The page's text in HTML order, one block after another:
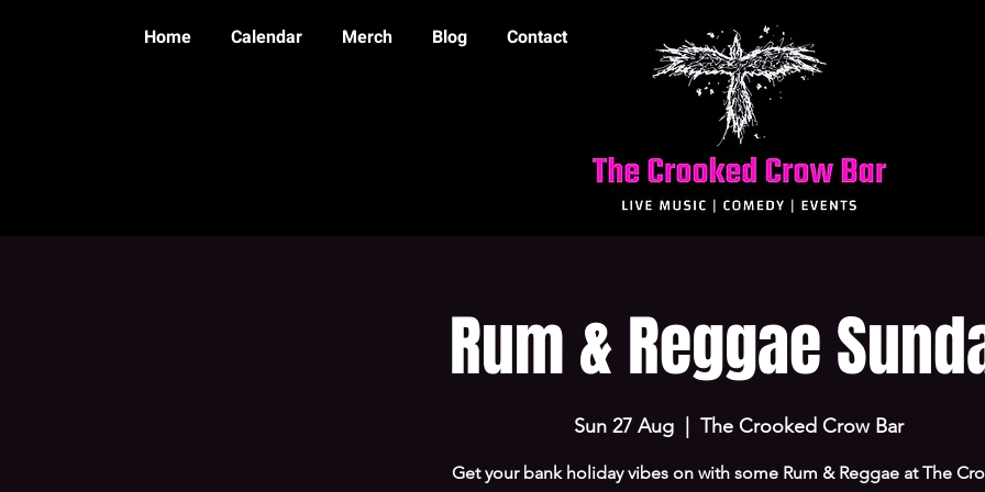
Home Calendar Merch Blog Contact
Rum & Reggae
Sun 27 Aug The Crooked Crow Bar
Get your bank holiday vibes on with some Rum & Reggae at The